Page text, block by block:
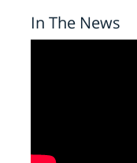
In The News